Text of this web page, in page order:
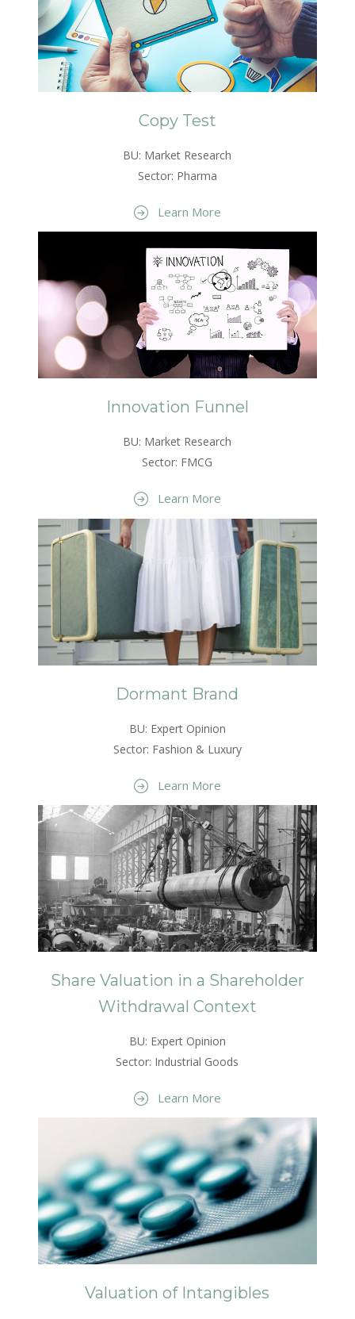
Copy Test
BU: Market Research
Sector: Pharma
Learn More
Innovation Funnel
BU: Market Research
Sector: FMCG
Learn More
Dormant Brand
BU: Expert Opinion
Sector: Fashion & Luxury
Learn More
Share Valuation in a Shareholder
Withdrawal Context
BU: Expert Opinion
Sector: Industrial Goods
Learn More
Valuation of Intangibles